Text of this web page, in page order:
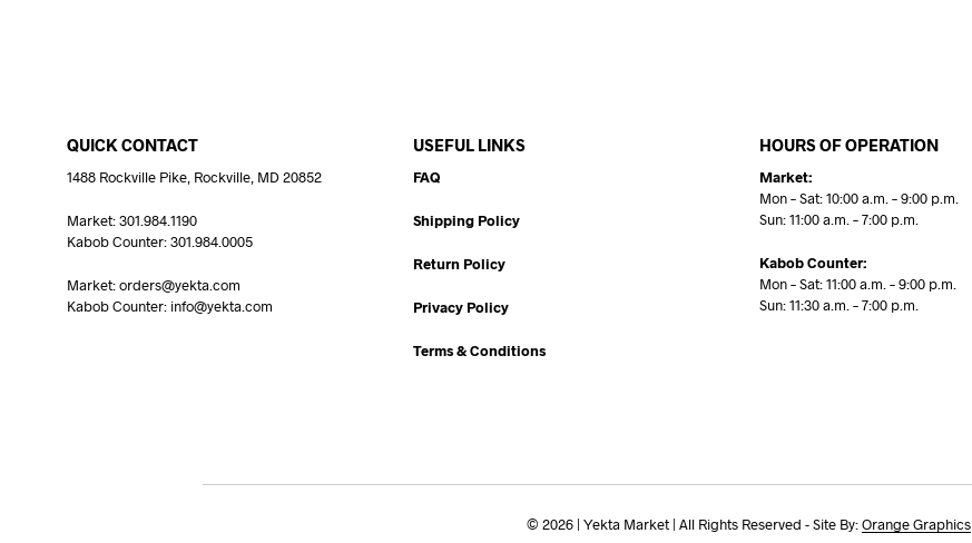
QUICK CONTACT
1488 Rockville Pike, Rockville, MD 20852
Market: 301.984.1190
Kabob Counter: 301.984.0005
Market: orders@yekta.com
Kabob Counter: info@yekta.com
USEFUL LINKS
FAQ
Shipping Policy
Return Policy
Privacy Policy
Terms & Conditions
HOURS OF OPERATION
Market:
Mon – Sat: 10:00 a.m. – 9:00 p.m.
Sun: 11:00 a.m. – 7:00 p.m.
Kabob Counter:
Mon – Sat: 11:00 a.m. – 9:00 p.m.
Sun: 11:30 a.m. – 7:00 p.m.
© 2026 | Yekta Market | All Rights Reserved - Site By:Orange Graphics